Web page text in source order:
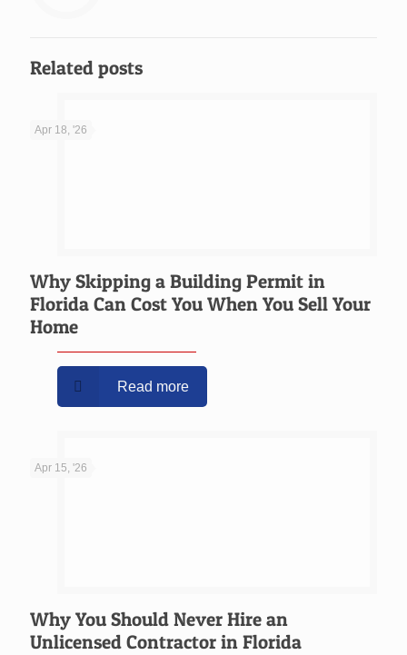
Related posts
Apr 18, '26
Why Skipping a Building Permit in
Florida Can Cost You When You Sell Your
Home
Read more
Apr 15, '26
Why You Should Never Hire an
Unlicensed Contractor in Florida